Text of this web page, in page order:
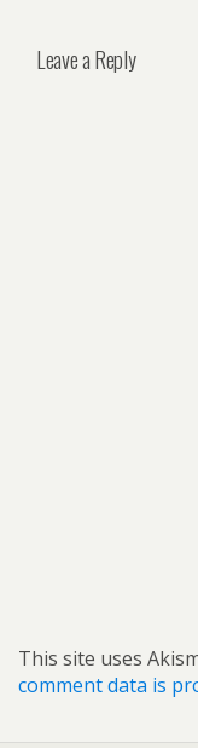
Leave a Reply
This site uses
comment data is